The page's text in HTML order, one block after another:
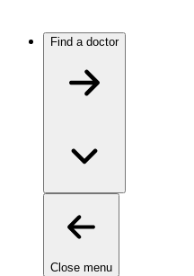
Find a doctor
Close menu